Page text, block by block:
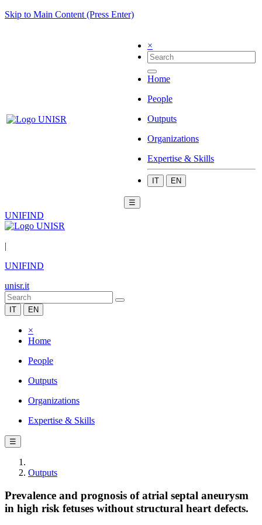
Skip to Main Content (Press Enter)
×
Home
People
Outputs
Organizations
Expertise & Skills
IT EN
☰
UNIFIND
|
UNIFIND
unisr.it
IT EN
×
Home
People
Outputs
Organizations
Expertise & Skills
☰
Outputs
Prevalence and prognosis of atrial septal aneurysm
in high risk fetuses without structural heart defects.